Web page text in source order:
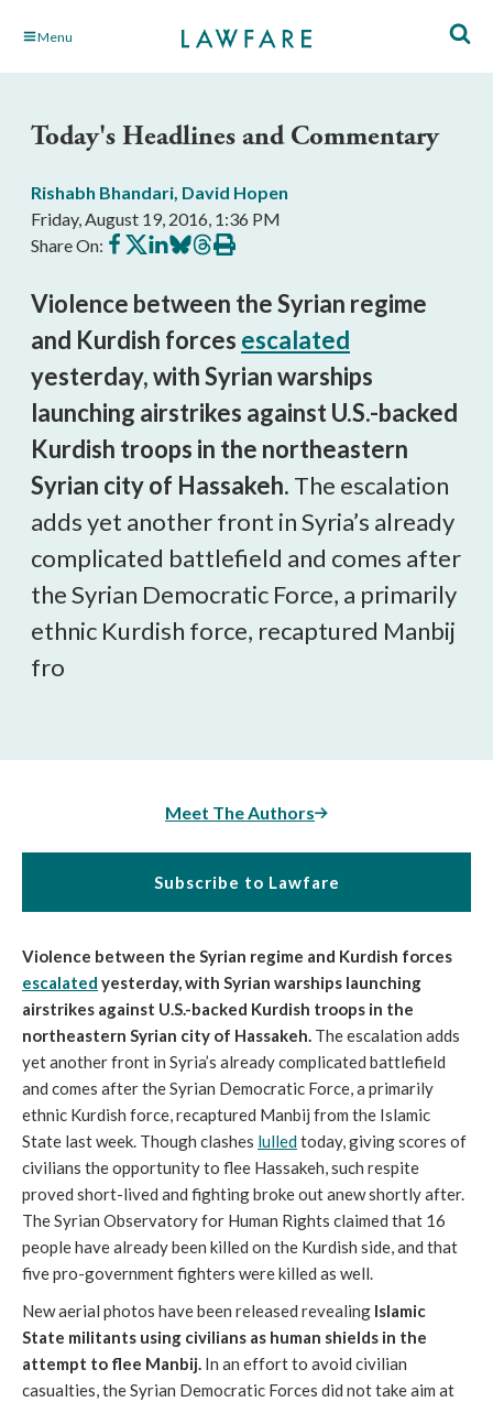
Skip Menu
Today's Headlines and Commentary
Rishabh Bhandari, David Hopen
Friday, August 19, 2016, 1:36 PM
Share On: Share
on
Share
on
Share
on
Share
on
Share
on
Print
this
Violence between the Syrian regime
and Kurdish forces escalated
yesterday, with Syrian warships
launching airstrikes against U.S.-backed
Kurdish troops in the northeastern
Syrian city of Hassakeh. The escalation
adds yet another front in Syria’s already
complicated battlefield and comes after
the Syrian Democratic Force, a primarily
ethnic Kurdish force, recaptured Manbij
fro
Meet The Authors
Subscribe to Lawfare
Violence between the Syrian regime and Kurdish forces
escalated yesterday, with Syrian warships launching
airstrikes against U.S.-backed Kurdish troops in the
northeastern Syrian city of Hassakeh. The escalation adds
yet another front in Syria’s already complicated battlefield
and comes after the Syrian Democratic Force, a primarily
ethnic Kurdish force, recaptured Manbij from the Islamic
State last week. Though clashes lulledtoday, giving scores of
civilians the opportunity to flee Hassakeh, such respite
proved short-lived and fighting broke out anew shortly after.
The Syrian Observatory for Human Rights claimed that 16
people have already been killed on the Kurdish side, and that
five pro-government fighters were killed as well.
New aerial photos have been released revealing Islamic
State militants using civilians as human shields in the
attempt to flee Manbij. In an effort to avoid civilian
casualties, the Syrian Democratic Forces did not take aim at